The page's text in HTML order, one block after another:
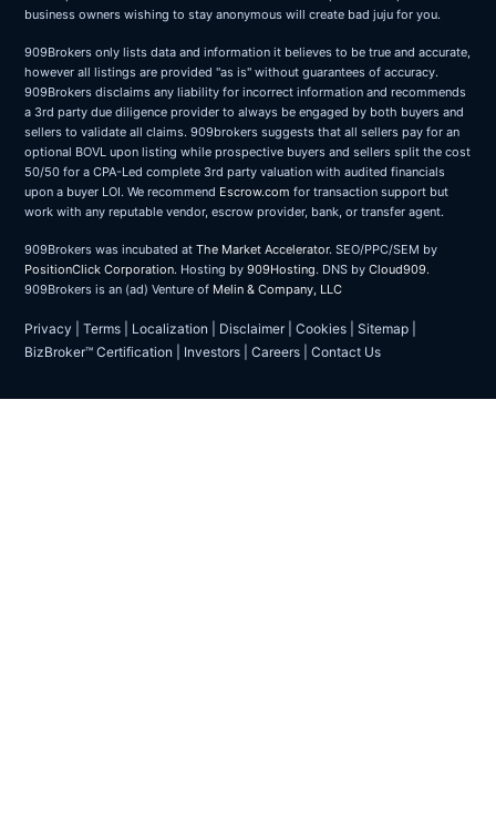
business owners wishing to stay anonymous will create bad juju for you.
909Brokers only lists data and information it believes to be true and accurate,
however all listings are provided "as is" without guarantees of accuracy.
909Brokers disclaims any liability for incorrect information and recommends
a 3rd party due diligence provider to always be engaged by both buyers and
sellers to validate all claims. 909brokers suggests that all sellers pay for an
optional BOVL upon listing while prospective buyers and sellers split the cost
50/50 for a CPA-Led complete 3rd party valuation with audited financials
upon a buyer LOI. We recommend Escrow.com for transaction support but
work with any reputable vendor, escrow provider, bank, or transfer agent.
909Brokers was incubated at The Market Accelerator. SEO/PPC/SEM by
PositionClick Corporation. Hosting by 909Hosting. DNS by Cloud909.
909Brokers is an (ad) Venture of Melin & Company, LLC
Privacy Terms Localization Disclaimer| Cookies Sitemap
BizBroker™ Certification
Investors Careers Contact Us